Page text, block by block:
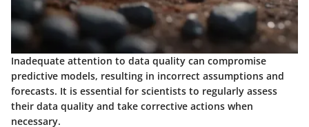
Inadequate attention to data quality can compromise
predictive models, resulting in incorrect assumptions and
forecasts. It is essential for scientists to regularly assess
their data quality and take corrective actions when
necessary.